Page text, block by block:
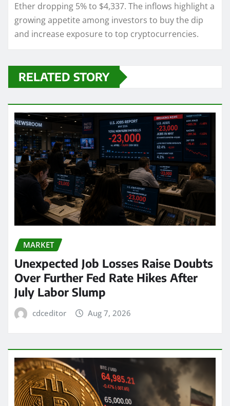
Ether dropping 5% to $4,337. The inflows highlight a
growing appetite among investors to buy the dip
and increase exposure to top cryptocurrencies.
RELATED STORY
MARKET
Unexpected Job Losses Raise Doubts
Over Further Fed Rate Hikes After
July Labor Slump
cdceditor Aug 7, 2026